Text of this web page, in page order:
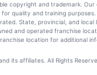
copyright and trademark. Our
quality and training
State, provincial, and
and operated franchise
location for additional
its affiliates. All Rights